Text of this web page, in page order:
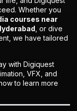
Whether you
courses near
, or dive
we have tailored
with Digiquest
VFX, and
to learn more